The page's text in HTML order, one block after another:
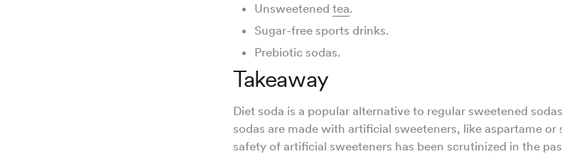
Unsweetened tea.
Sugar-free sports drinks.
Prebiotic sodas.
Takeaway
Diet soda is a popular alternative to regular sweetened
sodas are made with artificial sweeteners, like aspartame
safety of artificial sweeteners has been scrutinized in the